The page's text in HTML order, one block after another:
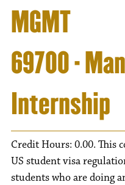
MGMT
69700 -
Internship
Credit Hours: 0.00. This
US student visa
students who are doing